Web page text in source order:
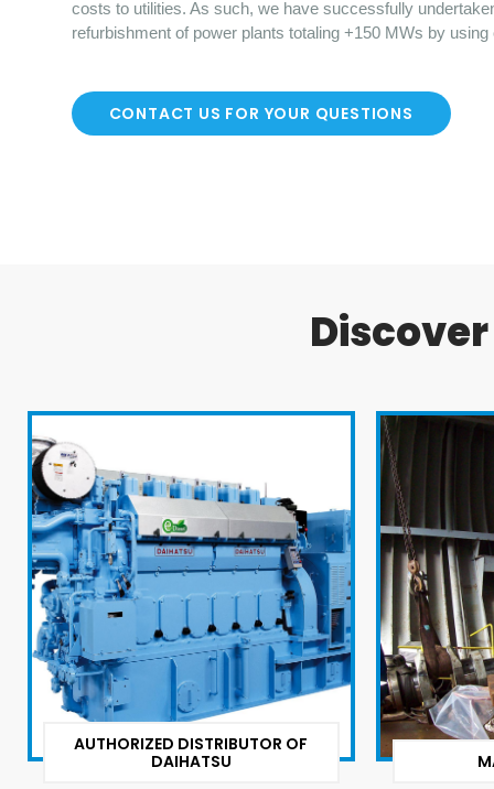
costs to utilities. As such, we have successfully
refurbishment of power plants totaling +150 MWs by
CONTACT US FOR YOUR QUESTIONS
AUTHORIZED DISTRIBUTOR OF
DAIHATSU